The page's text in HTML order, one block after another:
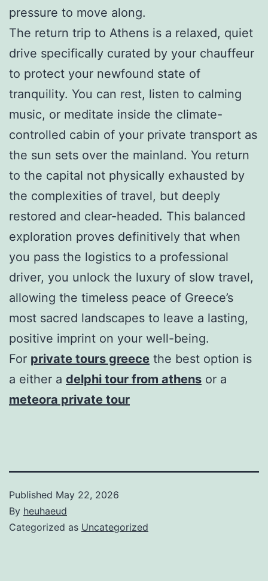
pressure to move along.
The return trip to Athens is a relaxed, quiet
drive specifically curated by your chauffeur
to protect your newfound state of
tranquility. You can rest, listen to calming
music, or meditate inside the climate-
controlled cabin of your private transport as
the sun sets over the mainland. You return
to the capital not physically exhausted by
the complexities of travel, but deeply
restored and clear-headed. This balanced
exploration proves definitively that when
you pass the logistics to a professional
driver, you unlock the luxury of slow travel,
allowing the timeless peace of Greece’s
most sacred landscapes to leave a lasting,
positive imprint on your well-being.
For private tours greece the best option is
a either a delphi tour from athens or a
meteora private tour
Published May 22, 2026
By heuhaeud
Categorized as Uncategorized